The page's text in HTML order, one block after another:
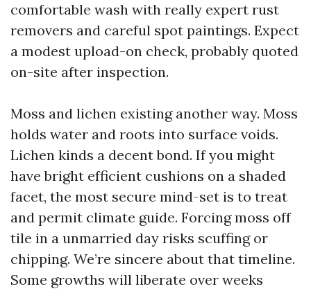
comfortable wash with really expert rust
removers and careful spot paintings. Expect
a modest upload-on check, probably quoted
on-site after inspection.
Moss and lichen existing another way. Moss
holds water and roots into surface voids.
Lichen kinds a decent bond. If you might
have bright efficient cushions on a shaded
facet, the most secure mind-set is to treat
and permit climate guide. Forcing moss off
tile in a unmarried day risks scuffing or
chipping. We’re sincere about that timeline.
Some growths will liberate over weeks